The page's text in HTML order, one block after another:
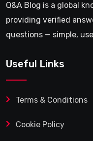
Q&A Blog is a global
providing verified
questions — simple,
Useful Links
Terms & Conditions
Cookie Policy